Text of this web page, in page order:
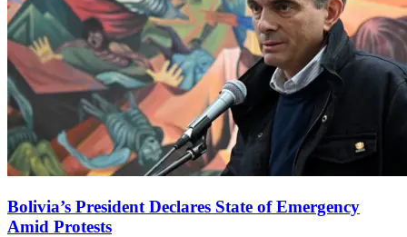
Bolivia’s President Declares State of Emergency
Amid Protests